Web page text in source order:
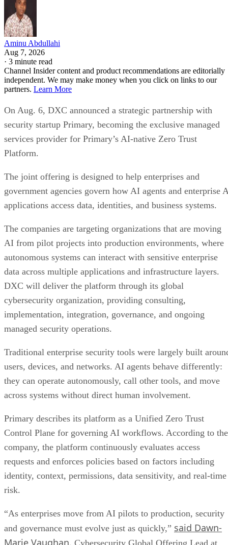
Aminu Abdullahi
Aug 7, 2026
· 3 minute read
Channel Insider content and product recommendations are editorially
independent. We may make money when you click on links to our
partners. Learn More
On Aug. 6, DXC announced a strategic partnership with
security startup Primary, becoming the exclusive managed
services provider for Primary’s AI-native Zero Trust
Platform.
The joint offering is designed to help enterprises and
government agencies govern how AI agents and enterprise
applications access data, identities, and business systems.
The companies are targeting organizations that are moving
AI from pilot projects into production environments, where
autonomous systems can interact with sensitive enterprise
data across multiple applications and infrastructure layers.
DXC will deliver the platform through its global
cybersecurity organization, providing consulting,
implementation, integration, governance, and ongoing
managed security operations.
Traditional enterprise security tools were largely built
users, devices, and networks. AI agents behave differently:
they can operate autonomously, call other tools, and move
across systems without direct human involvement.
Primary describes its platform as a Unified Zero Trust
Control Plane for governing AI workflows. According to the
company, the platform continuously evaluates access
requests and enforces policies based on factors including
identity, context, permissions, data sensitivity, and real-time
risk.
“As enterprises move from AI pilots to production, security
and governance must evolve just as quickly,” said Dawn-